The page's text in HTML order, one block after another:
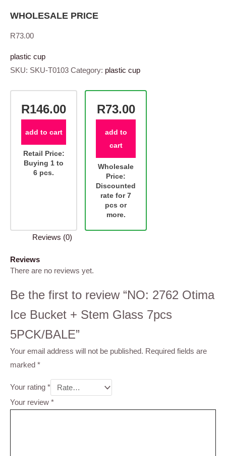
WHOLESALE PRICE
R73.00
plastic cup
SKU: SKU-T0103 Category: plastic cup
R146.00
add to cart
Retail Price:
Buying 1 to
6 pcs.
R73.00
add to
cart
Wholesale
Price:
Discounted
rate for 7
pcs or
more.
Reviews (0)
Reviews
There are no reviews yet.
Be the first to review “NO: 2762 Otima
Ice Bucket + Stem Glass 7pcs
5PCK/BALE”
Your email address will not be published. Required fields are
marked *
Your rating *
Your review *